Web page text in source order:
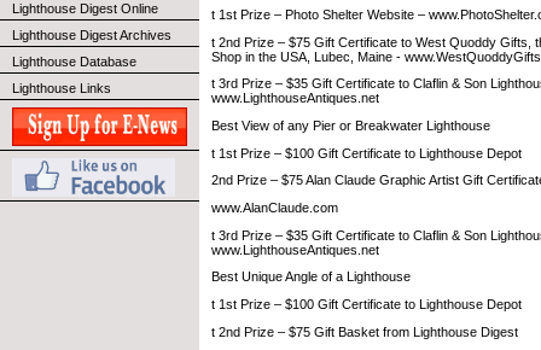
Lighthouse Digest Online
Lighthouse Digest Archives
Lighthouse Database
Lighthouse Links
t 1st Prize – Photo Shelter Website –
t 2nd Prize – $75 Gift Certificate to West Quoddy Gifts,
Shop in the USA, Lubec, Maine -
t 3rd Prize – $35 Gift Certificate to Claflin & Son
www.LighthouseAntiques.net
Best View of any Pier or Breakwater Lighthouse
t 1st Prize – $100 Gift Certificate to Lighthouse Depot
2nd Prize – $75 Alan Claude Graphic Artist Gift
www.AlanClaude.com
t 3rd Prize – $35 Gift Certificate to Claflin & Son
www.LighthouseAntiques.net
Best Unique Angle of a Lighthouse
t 1st Prize – $100 Gift Certificate to Lighthouse Depot
t 2nd Prize – $75 Gift Basket from Lighthouse Digest